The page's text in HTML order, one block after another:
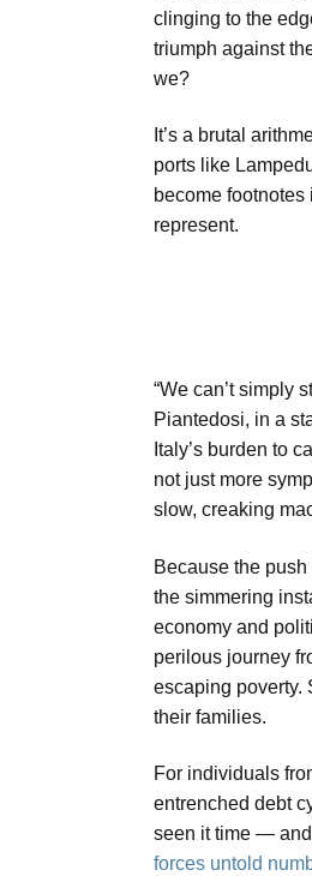
clinging to the
triumph against
we?
It’s a brutal
ports like
become footnotes
represent.
“We can’t simply
Piantedosi, in a
Italy’s burden to
not just more
slow, creaking
Because the
the simmering
economy and
perilous journey
escaping poverty.
their families.
For individuals
entrenched debt
seen it time — and
forces untold